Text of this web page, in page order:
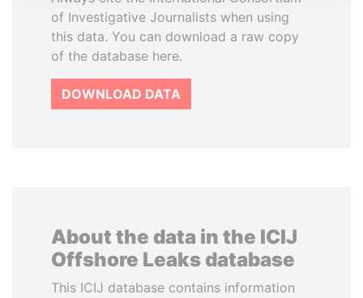
of Investigative Journalists when using
this data. You can download a raw copy
of the database here.
DOWNLOAD DATA
About the data in the ICIJ
Offshore Leaks database
This ICIJ database contains information